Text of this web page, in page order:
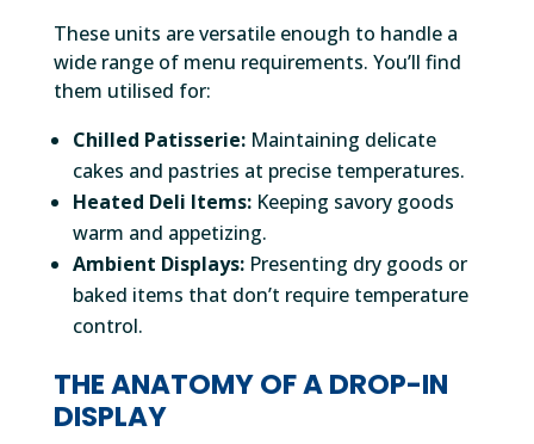
These units are versatile enough to handle a
wide range of menu requirements. You’ll find
them utilised for:
Chilled Patisserie:Maintaining delicate
cakes and pastries at precise temperatures.
Heated Deli Items:Keeping savory goods
warm and appetizing.
Ambient Displays:Presenting dry goods or
baked items that don’t require temperature
control.
THE ANATOMY OF A DROP-IN
DISPLAY